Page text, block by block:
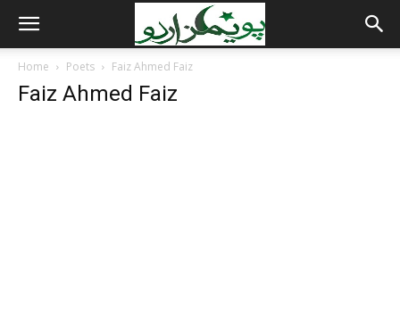
Home Poets Faiz Ahmed Faiz
Faiz Ahmed Faiz